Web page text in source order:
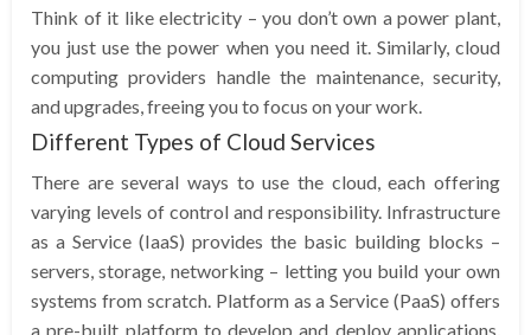
Think of it like electricity – you don’t own a power plant,
you just use the power when you need it. Similarly, cloud
computing providers handle the maintenance, security,
and upgrades, freeing you to focus on your work.
Different Types of Cloud Services
There are several ways to use the cloud, each offering
varying levels of control and responsibility. Infrastructure
as a Service (IaaS) provides the basic building blocks –
servers, storage, networking – letting you build your own
systems from scratch. Platform as a Service (PaaS) offers
a pre-built platform to develop and deploy applications,